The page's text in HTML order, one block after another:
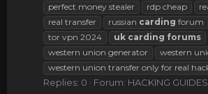
perfect money stealer
rdp cheap
real transfer
russian carding forum
tor vpn 2024
uk carding forums
western union generator
western
western union transfer only for real
Replies: 0 Forum: HACKING GUIDES